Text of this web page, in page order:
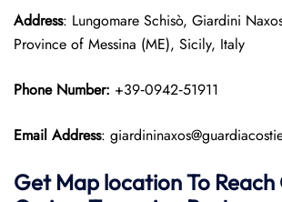
Address: Lungomare Schisò, Giardini
Province of Messina (ME), Sicily, Italy
Phone Number: +39‑0942‑51911
Email Address:
Get Map location To Reach